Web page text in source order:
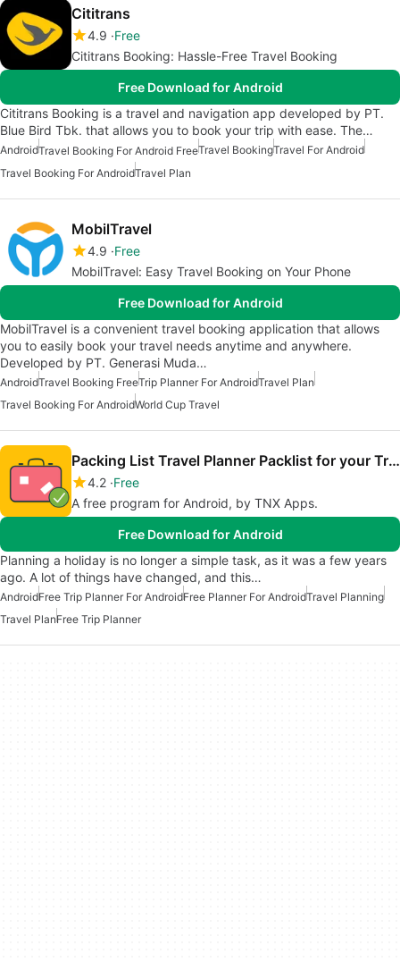
Cititrans
4.9 Free
Cititrans Booking: Hassle-Free Travel Booking
Free Download for Android
Cititrans Booking is a travel and navigation app developed by PT.
Blue Bird Tbk. that allows you to book your trip with ease. The…
AndroidTravel Booking For Android FreeTravel BookingTravel For Android
Travel Booking For AndroidTravel Plan
MobilTravel
4.9 Free
MobilTravel: Easy Travel Booking on Your Phone
Free Download for Android
MobilTravel is a convenient travel booking application that allows
you to easily book your travel needs anytime and anywhere.
Developed by PT. Generasi Muda…
AndroidTravel Booking FreeTrip Planner For AndroidTravel Plan
Travel Booking For AndroidWorld Cup Travel
Packing List Travel Planner Packlist for your Trip
4.2 Free
A free program for Android, by TNX Apps.
Free Download for Android
Planning a holiday is no longer a simple task, as it was a few years
ago. A lot of things have changed, and this…
AndroidFree Trip Planner For AndroidFree Planner For AndroidTravel Planning
Travel PlanFree Trip Planner